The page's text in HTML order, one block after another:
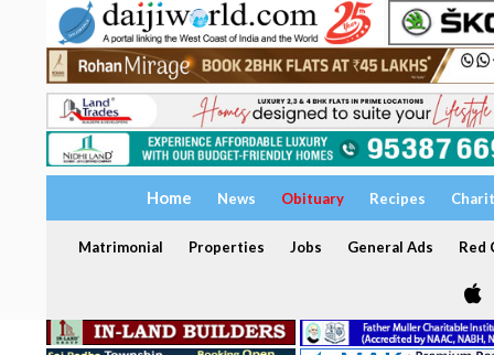
Home News Obituary Recipes
Matrimonial Properties Jobs General Ads Red